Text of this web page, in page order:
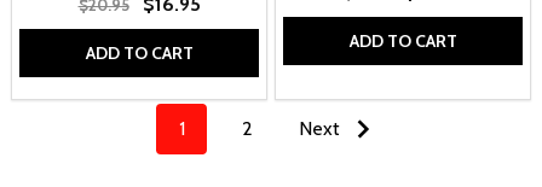
$20.95
ADD TO CART
ADD TO CART
1 2 Next